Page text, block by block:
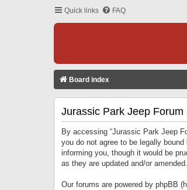
Quick links FAQ
Board index
Jurassic Park Jeep Forum
By accessing “Jurassic Park Jeep
you do not agree to be legally
informing you, though it would be
as they are updated and/or amended.
Our forums are powered by phpBB